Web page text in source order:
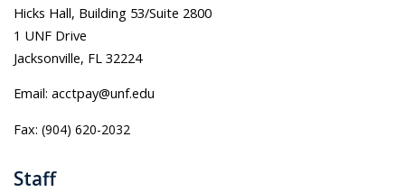
Hicks Hall, Building 53/Suite 2800
1 UNF Drive
Jacksonville, FL 32224
Email: acctpay@unf.edu
Fax: (904) 620-2032
Staff